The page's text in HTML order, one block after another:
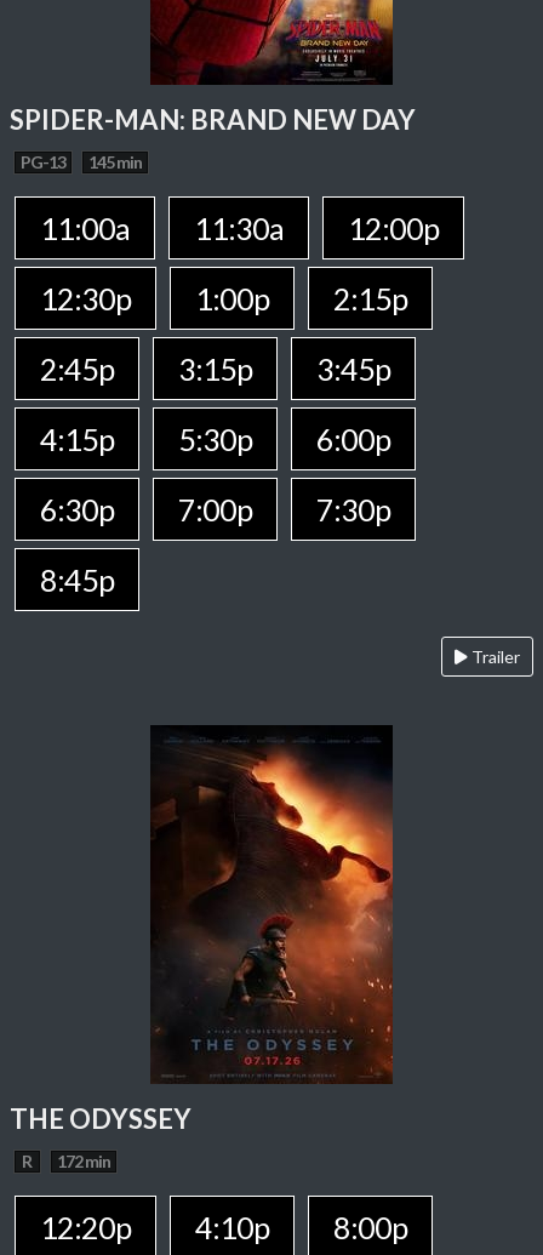
SPIDER-MAN: BRAND NEW DAY
PG-13 145 min
11:00a 11:30a
12:00p
12:30p
1:00p
2:15p
2:45p
3:15p
3:45p
4:15p
5:30p
6:00p
6:30p
7:00p
7:30p
8:45p
Trailer
THE ODYSSEY
R 172 min
12:20p 4:10p 8:00p